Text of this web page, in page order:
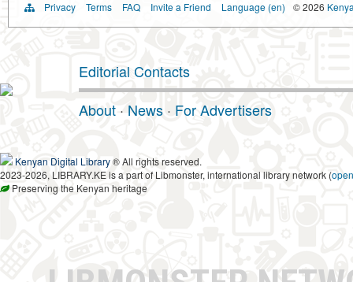
Privacy Terms FAQ Invite a Friend Language (en) © 2026
Editorial Contacts
About · News · For Advertisers
Kenyan Digital Library® All rights reserved.
2023-2026, LIBRARY.KE is a part of Libmonster, international library network (
Preserving the Kenyan heritage